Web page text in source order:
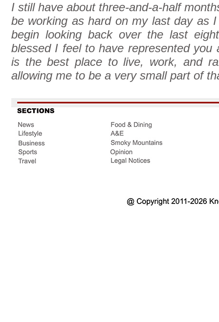
I still have about three-and-a-half
be working as hard on my last day as
begin looking back over the last
blessed I feel to have represented you
is the best place to live, work, and
allowing me to be a very small part of